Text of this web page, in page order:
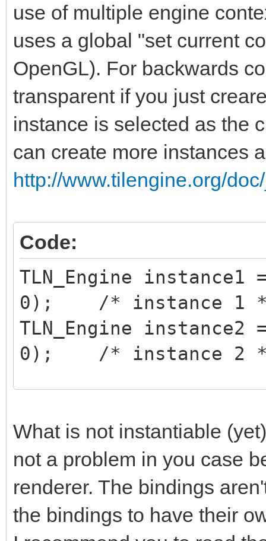
use of multiple engine
uses a global "set current
OpenGL). For backwards
transparent if you just
instance is selected as the
can create more instances
http://www.tilengine.org/
Code:
TLN_Engine
0); /* instance 1
TLN_Engine
0); /* instance 2
/* ... do your stuff
*/
/* do stuff on
What is not instantiable
not a problem in you case
renderer. The bindings
the bindings to have their